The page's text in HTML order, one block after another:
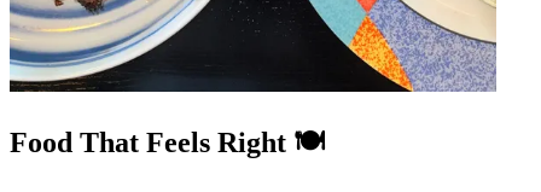
Food That Feels Right 🍽️